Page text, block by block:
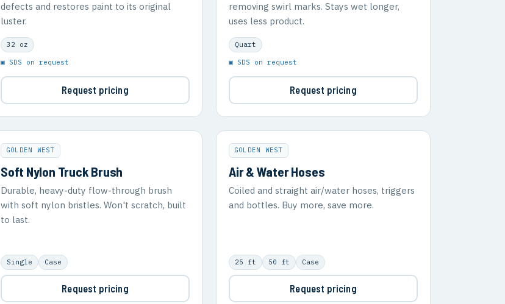
defects and restores paint to its original
luster.
32 oz
▣ SDS on request
Request pricing
removing swirl marks. Stays wet longer,
uses less product.
Quart
▣ SDS on request
Request pricing
GOLDEN WEST
Soft Nylon Truck Brush
Durable, heavy-duty flow-through brush
with soft nylon bristles. Won't scratch, built
to last.
Single Case
Request pricing
GOLDEN WEST
Air & Water Hoses
Coiled and straight air/water hoses, triggers
and bottles. Buy more, save more.
25 ft 50 ft Case
Request pricing